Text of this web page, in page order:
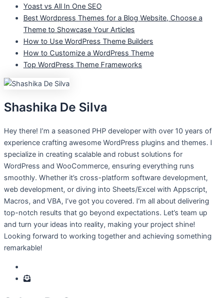
Yoast vs All In One SEO
Best Wordpress Themes for a Blog Website, Choose a
Theme to Showcase Your Articles
How to Use WordPress Theme Builders
How to Customize a WordPress Theme
Top WordPress Theme Frameworks
Shashika De Silva
Hey there! I’m a seasoned PHP developer with over 10 years of
experience crafting awesome WordPress plugins and themes. I
specialize in creating scalable and robust solutions for
WordPress and WooCommerce, ensuring everything runs
smoothly. Whether it’s cross-platform software development,
web development, or diving into Sheets/Excel with Appscript,
Macros, and VBA, I’ve got you covered. I’m all about delivering
top-notch results that go beyond expectations. Let’s team up
and turn your ideas into reality, making your project shine!
Looking forward to working together and achieving something
remarkable!